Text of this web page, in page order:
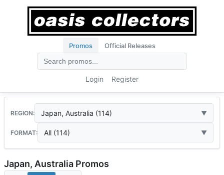
Promos Official Releases
Login Register
REGION: Japan, Australia (114)
FORMAT: All (114)
Japan, Australia Promos